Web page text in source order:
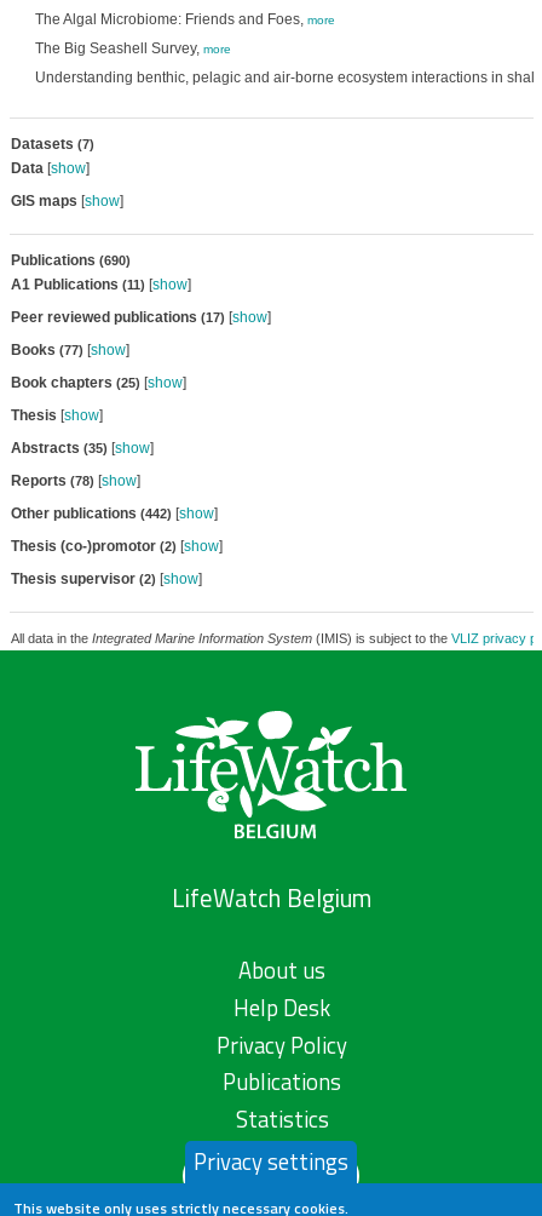
The Algal Microbiome: Friends and Foes, more
The Big Seashell Survey, more
Understanding benthic, pelagic and air-borne ecosystem interactions in
Datasets (7)
Data[show]
GIS maps [show]
Publications (690)
A1 Publications (11) [show]
Peer reviewed publications (17) [show]
Books (77) [show]
Book chapters (25) [show]
Thesis [show]
Abstracts (35) [show]
Reports (78) [show]
Other publications (442) [show]
Thesis (co-)promotor (2) [show]
Thesis supervisor (2) [show]
All data in the Integrated Marine Information System(IMIS) is subject to the VLIZ privacy
LifeWatch Belgium
About us
Help Desk
Privacy Policy
Publications
Statistics
Contact us
Privacy settings
This website only uses strictly necessary cookies.